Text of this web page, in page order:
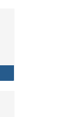
and reporting